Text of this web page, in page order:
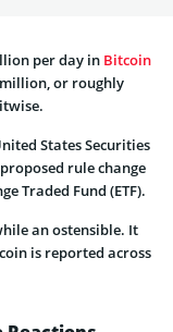
per day in Bitcoin
or roughly
States Securities
rule change
Traded Fund (ETF).
an ostensible. It
is reported across